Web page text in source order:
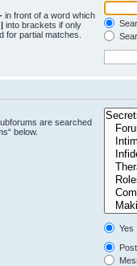
- in front of a word which
| into brackets if only
for partial matches.
are searched
below.
Yes